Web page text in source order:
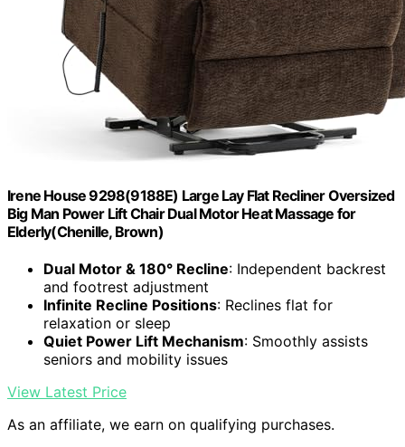
Irene House 9298(9188E) Large Lay Flat Recliner Oversized
Big Man Power Lift Chair Dual Motor Heat Massage for
Elderly(Chenille, Brown)
Dual Motor & 180° Recline: Independent backrest
and footrest adjustment
Infinite Recline Positions: Reclines flat for
relaxation or sleep
Quiet Power Lift Mechanism: Smoothly assists
seniors and mobility issues
View Latest Price
As an affiliate, we earn on qualifying purchases.